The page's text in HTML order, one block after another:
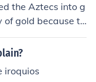
the Aztecs into g
of gold because th
Hernando Corte
the Tlaxcalan.
was coming for
iroquios